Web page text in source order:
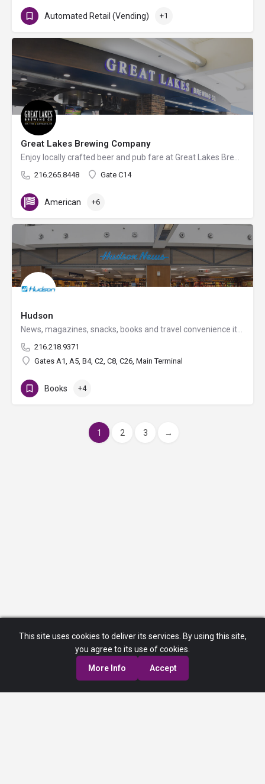
Automated Retail (Vending) +1
Great Lakes Brewing Company
216.265.8448 Gate C14
American +6
Hudson
216.218.9371
Gates A1, A5, B4, C2, C8, C26, Main Terminal
Books +4
1 2 3 →
This site uses cookies to deliver its services. By using this site,
you agree to its use of cookies.
More Info
Accept